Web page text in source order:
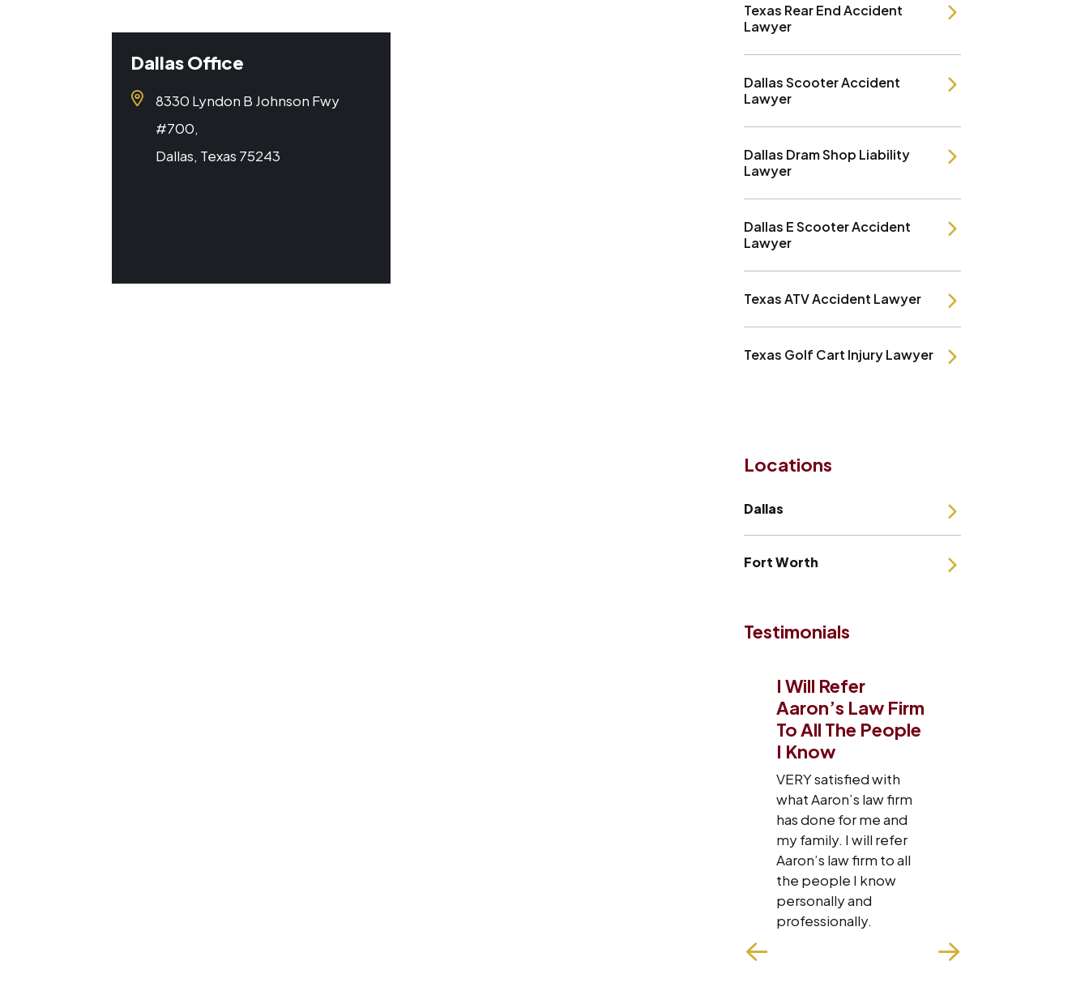
Dallas Office
8330 Lyndon B Johnson Fwy
#700,
Dallas, Texas 75243
Texas Rear End Accident
Lawyer
Dallas Scooter Accident
Lawyer
Dallas Dram Shop Liability
Lawyer
Dallas E Scooter Accident
Lawyer
Texas ATV Accident Lawyer
Texas Golf Cart Injury Lawyer
Locations
Dallas
Fort Worth
Testimonials
I Will Refer
Aaron’s Law Firm
To All The People
I Know
VERY satisfied with
what Aaron’s law firm
has done for me and
my family. I will refer
Aaron’s law firm to all
the people I know
personally and
professionally.